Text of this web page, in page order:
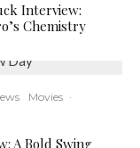
Interview:
Chemistry
Movies ·
A Bold Swing